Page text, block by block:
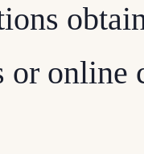
or online